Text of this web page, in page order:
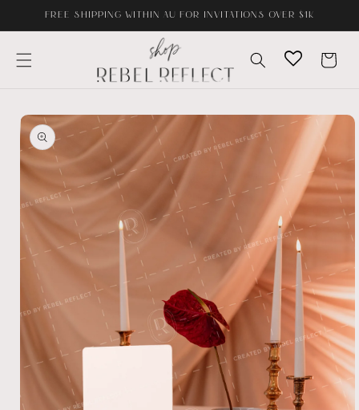
Skip toFREE SHIPPING WITHIN AU FOR INVITATIONS OVER $1K
Cart
Skip to
product
information